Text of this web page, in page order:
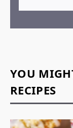
YOU
RECIPES